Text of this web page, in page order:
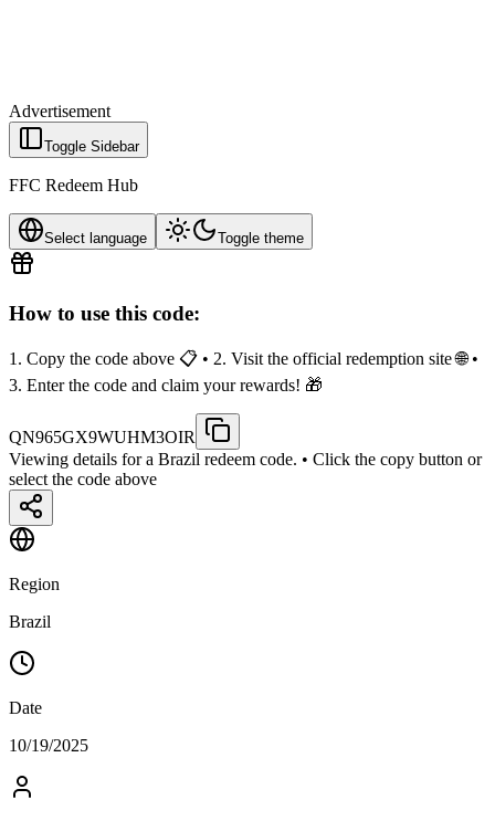
Advertisement
Toggle Sidebar
FFC Redeem Hub
Select language Toggle theme
How to use this code:
1. Copy the code above 📋 • 2. Visit the official redemption site 🌐 •
3. Enter the code and claim your rewards! 🎁
QN965GX9WUHM3OIR
Viewing details for a Brazil redeem code. • Click the copy button or
select the code above
Region
Brazil
Date
10/19/2025